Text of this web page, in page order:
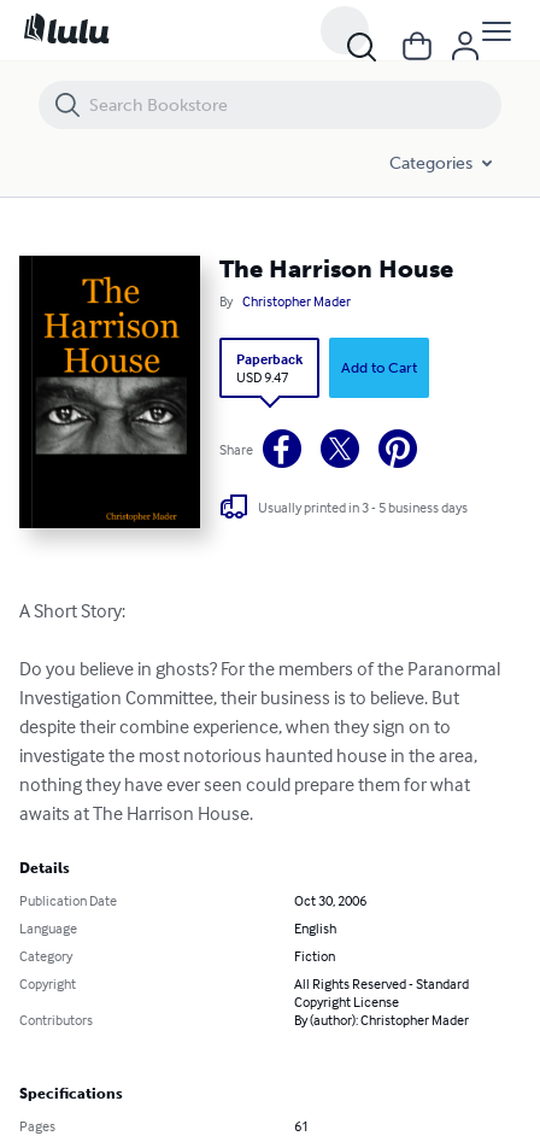
Categories
The Harrison House
By Christopher Mader
Paperback
USD 9.47
Add to Cart
Share
Usually printed in 3 - 5 business days
A Short Story:
Do you believe in ghosts? For the members of the Paranormal
Investigation Committee, their business is to believe. But
despite their combine experience, when they sign on to
investigate the most notorious haunted house in the area,
nothing they have ever seen could prepare them for what
awaits at The Harrison House.
Details
Publication Date
Oct 30, 2006
Language
English
Category
Fiction
Copyright
All Rights Reserved - Standard
Copyright License
Contributors
By (author): Christopher Mader
Specifications
Pages
61
The Harrison House